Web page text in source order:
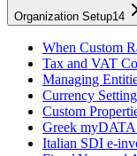
Organization Setup14
When Custom
Tax and VAT
Managing
Currency
Custom
Greek
Italian SDI e-